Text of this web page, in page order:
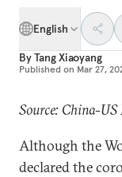
English
ByTang Xiaoyang
Published on Mar 27,
Source: China-US
Although the
declared the